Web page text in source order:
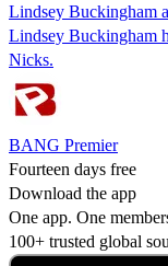
Lindsey Buckingham
Lindsey Buckingham
Nicks.
BANG Premier
Fourteen days free
Download the app
One app. One
100+ trusted global